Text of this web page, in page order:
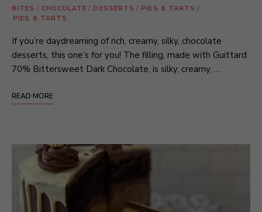
BITES / CHOCOLATE / DESSERTS / PIES & TARTS /
PIES & TARTS
If you’re daydreaming of rich, creamy, silky, chocolate
desserts, this one’s for you! The filling, made with Guittard
70% Bittersweet Dark Chocolate, is silky, creamy, …
READ MORE